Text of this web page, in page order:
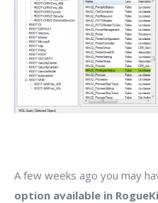
A few weeks ago you may
option available in